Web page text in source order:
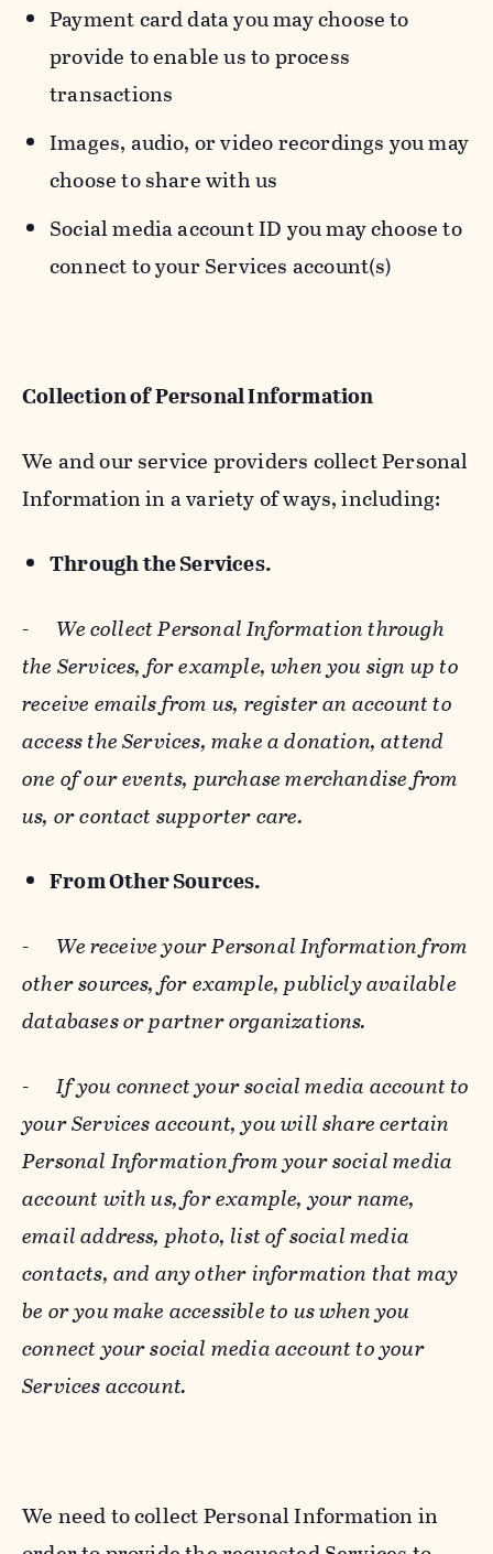
Payment card data you may choose to
provide to enable us to process
transactions
Images, audio, or video recordings you may
choose to share with us
Social media account ID you may choose to
connect to your Services account(s)
Collection of Personal Information
We and our service providers collect Personal
Information in a variety of ways, including:
Through the Services.
- We collect Personal Information through
the Services, for example, when you sign up to
receive emails from us, register an account to
access the Services, make a donation, attend
one of our events, purchase merchandise from
us, or contact supporter care.
From Other Sources.
- We receive your Personal Information from
other sources, for example, publicly available
databases or partner organizations.
-If you connect your social media account to
your Services account, you will share certain
Personal Information from your social media
account with us, for example, your name,
email address, photo, list of social media
contacts, and any other information that may
be or you make accessible to us when you
connect your social media account to your
Services account.
We need to collect Personal Information in